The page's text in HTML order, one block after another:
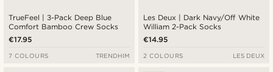
TrueFeel | 3-Pack Deep Blue
Comfort Bamboo Crew Socks
€17.95
7 COLOURS TRENDHIM
Les Deux | Dark Navy/Off White
William 2-Pack Socks
€14.95
2 COLOURS LES DEUX